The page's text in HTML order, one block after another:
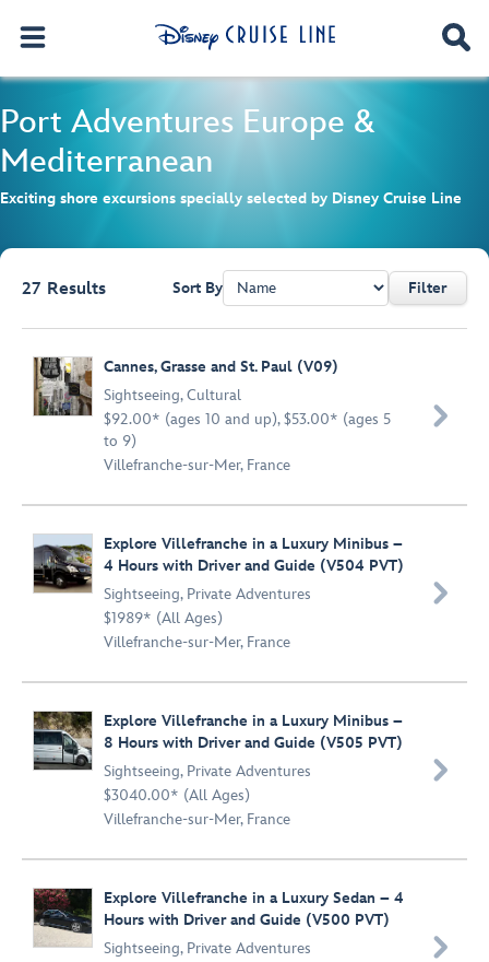
Port Adventures Europe &
Mediterranean
Exciting shore excursions specially selected by Disney Cruise Line
27 Results Sort By Filter
Cannes, Grasse and St. Paul (V09)
Sightseeing,Cultural
$92.00* (ages 10 and up), $53.00* (ages 5
to 9)
Villefranche-sur-Mer, France

Explore Villefranche in a Luxury Minibus –
4 Hours with Driver and Guide (V504 PVT)
Sightseeing, Private Adventures
$1989* (All Ages)
Villefranche-sur-Mer, France

Explore Villefranche in a Luxury Minibus –
8 Hours with Driver and Guide (V505 PVT)
Sightseeing, Private Adventures
$3040.00* (All Ages)
Villefranche-sur-Mer, France

Explore Villefranche in a Luxury Sedan – 4
Hours with Driver and Guide (V500 PVT)
Sightseeing, Private Adventures
